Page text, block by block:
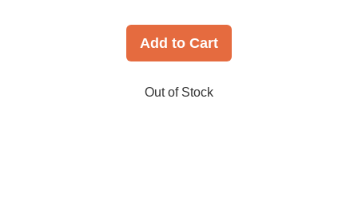
Add to Cart
Out of Stock